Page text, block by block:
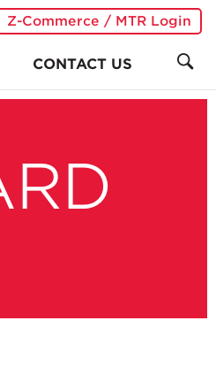
CONTACT US
Z-Commerce / MTR Login